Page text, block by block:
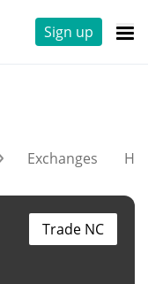
Sign up
Exchanges
Trade NC